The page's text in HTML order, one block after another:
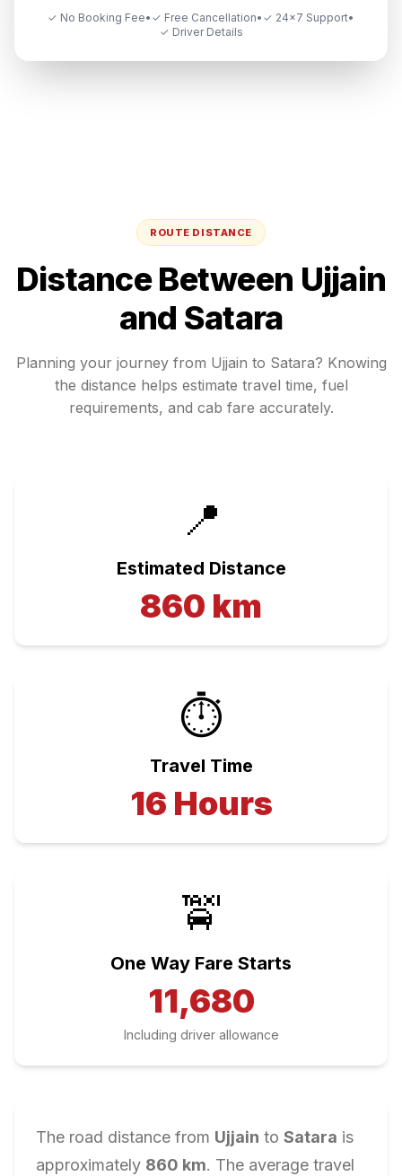
✓ No Booking Fee• ✓ Free Cancellation• ✓ 24×7 Support•
✓ Driver Details
ROUTE DISTANCE
Distance Between Ujjain
and Satara
Planning your journey from Ujjain to Satara? Knowing
the distance helps estimate travel time, fuel
requirements, and cab fare accurately.
📍
Estimated Distance
860 km
⏱️
Travel Time
16 Hours
🚖
One Way Fare Starts
11,680
Including driver allowance
The road distance from Ujjain to Satara is
approximately 860 km. The average travel